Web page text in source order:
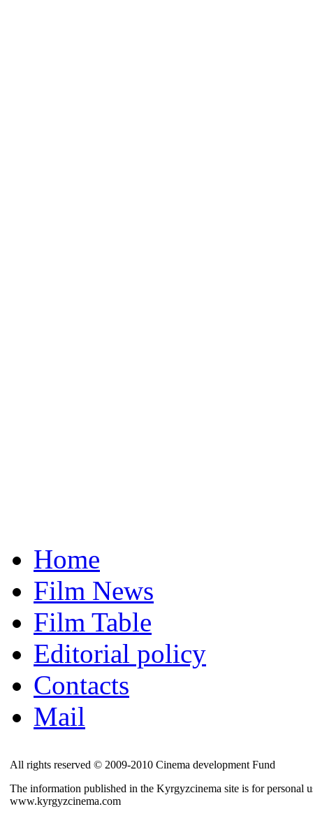
Home
Film News
Film Table
Editorial policy
Contacts
Mail
All rights reserved © 2009-2010 Cinema development Fund
The information published in the Kyrgyzcinema site is for personal
www.kyrgyzcinema.com